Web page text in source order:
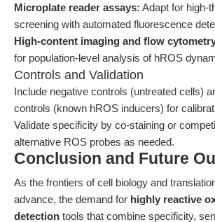
Microplate reader assays: Adapt for high-
screening with automated fluorescence
High-content imaging and flow
for population-level analysis of hROS
Controls and Validation
Include negative controls (untreated cells)
controls (known hROS inducers) for
Validate specificity by co-staining or
alternative ROS probes as needed.
Conclusion and Future
As the frontiers of cell biology and
advance, the demand for highly reactive
detection tools that combine specificity,